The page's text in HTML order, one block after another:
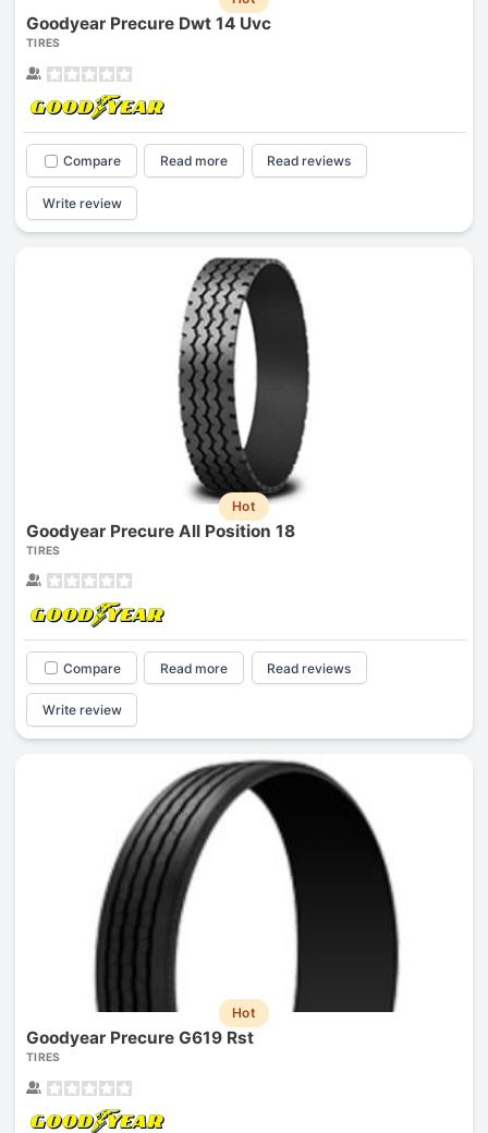
Goodyear Precure Dwt 14 Uvc
TIRES
Compare Read more Read reviews
Write review
Hot
Goodyear Precure All Position 18
TIRES
Compare Read more Read reviews
Write review
Hot
Goodyear Precure G619 Rst
TIRES